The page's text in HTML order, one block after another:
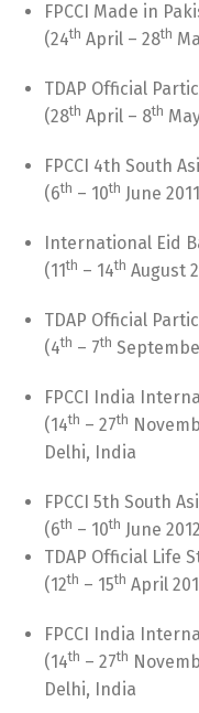
FPCCI Made in
(24th April – 28th
TDAP Official
(28th April – 8th
FPCCI 4th South
(6th – 10th June
International Eid
(11th – 14th August
TDAP Official
(4th – 7th
FPCCI India
(14th – 27th
Delhi, India
FPCCI 5th South
(6th – 10th June
TDAP Official Life
(12th – 15th April
FPCCI India
(14th – 27th
Delhi, India